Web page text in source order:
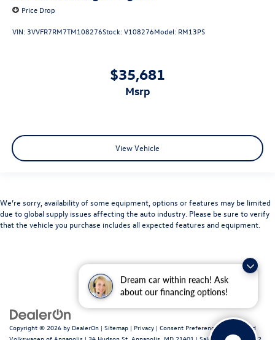
Dream car within reach! Ask
about our financing options!
Price Drop
VIN: 3VVFR7RM7TM108276Stock:V108276Model: RM13PS
$35,681
msrp
View Vehicle
We’re sorry, availability of some equipment, options or features may be limited
due to global supply issues affecting the auto industry. Please be sure to verify
that the vehicle you purchase includes all expected features and equipment.
Copyright © 2026 by DealerOn | Sitemap | Privacy | Consent Preferences
| Fitzgerald